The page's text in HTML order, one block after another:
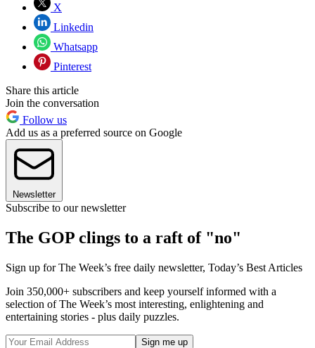
X
Linkedin
Whatsapp
Pinterest
Share this article
Join the conversation
Follow us
Add us as a preferred source on Google
Newsletter
Subscribe to our newsletter
The GOP clings to a raft of "no"
Sign up for The Week’s free daily newsletter, Today’s Best Articles
Join 350,000+ subscribers and keep yourself informed with a
selection of The Week’s most interesting, enlightening and
entertaining stories - plus daily puzzles.